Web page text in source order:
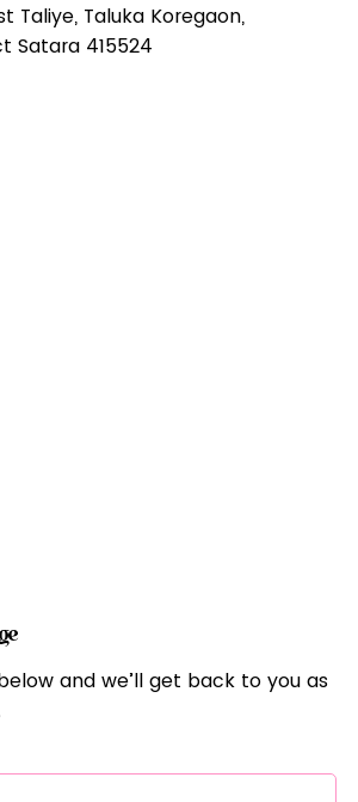
Taliye, Taluka Koregaon,
Satara 415524
and we’ll get back to you as